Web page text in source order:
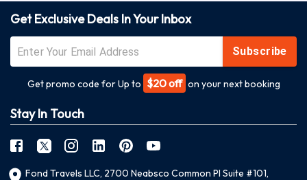
Get Exclusive Deals In Your Inbox
Subscribe
Get promo code for Up to $20 off on your next booking
Stay In Touch
Fond Travels LLC, 2700 Neabsco Common Pl Suite #101,